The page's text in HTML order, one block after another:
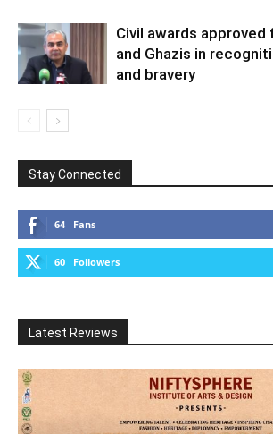
Civil awards approved
and Ghazis in
and bravery
Stay Connected
64 Fans
60 Followers
Latest Reviews